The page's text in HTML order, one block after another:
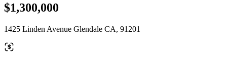
$1,300,000
1425 Linden Avenue Glendale CA, 91201